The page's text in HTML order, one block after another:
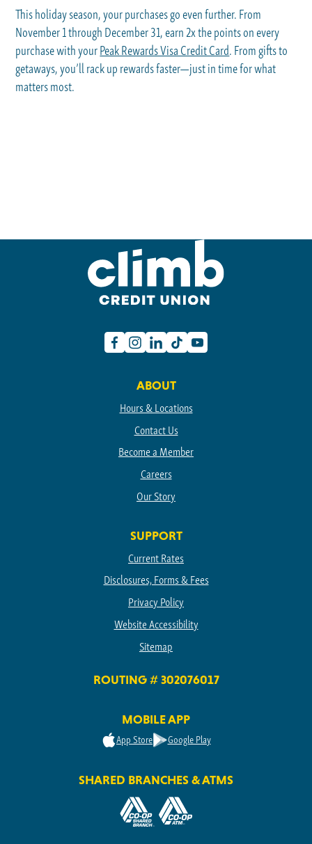
This holiday season, your purchases go even further. From
November 1 through December 31, earn 2x the points on every
purchase with yourPeak Rewards Visa Credit Card. From gifts to
getaways, you’ll rack up rewards faster—just in time for what
matters most.
ABOUT
Hours & Locations
Contact Us
Become a Member
Careers
Our Story
SUPPORT
Current Rates
Disclosures, Forms & Fees
Privacy Policy
Website Accessibility
Sitemap
ROUTING # 302076017
MOBILE APP
App Store Google Play
SHARED BRANCHES & ATMS